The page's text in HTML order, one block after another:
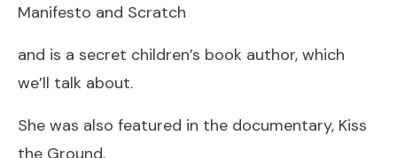
Manifesto and Scratch
and is a secret children’s book author, which
we’ll talk about.
She was also featured in the documentary, Kiss
the Ground.